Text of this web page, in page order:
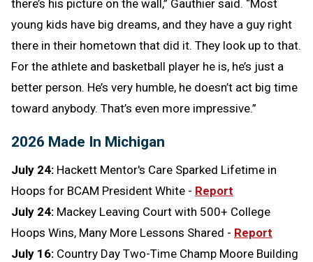
there’s his picture on the wall,” Gauthier said. “Most
young kids have big dreams, and they have a guy right
there in their hometown that did it. They look up to that.
For the athlete and basketball player he is, he’s just a
better person. He’s very humble, he doesn’t act big time
toward anybody. That’s even more impressive.”
2026 Made In Michigan
July 24: Hackett Mentor's Care Sparked Lifetime in
Hoops for BCAM President White - Report
July 24: Mackey Leaving Court with 500+ College
Hoops Wins, Many More Lessons Shared - Report
July 16: Country Day Two-Time Champ Moore Building